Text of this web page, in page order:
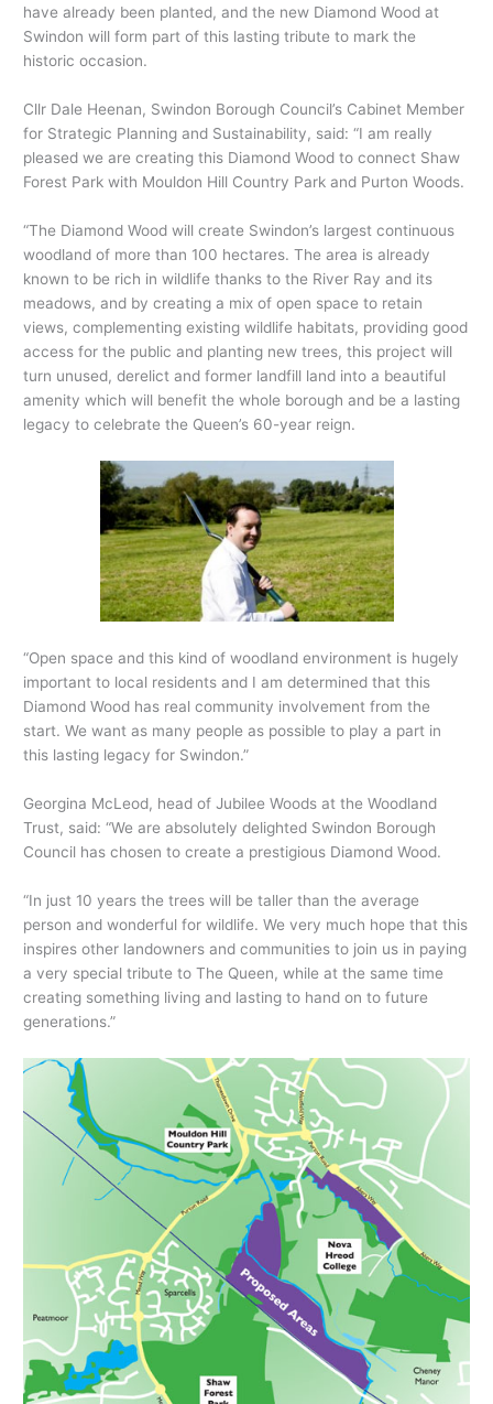
have already been planted, and the new Diamond Wood at
Swindon will form part of this lasting tribute to mark the
historic occasion.
Cllr Dale Heenan, Swindon Borough Council’s Cabinet Member
for Strategic Planning and Sustainability, said: “I am really
pleased we are creating this Diamond Wood to connect Shaw
Forest Park with Mouldon Hill Country Park and Purton Woods.
“The Diamond Wood will create Swindon’s largest continuous
woodland of more than 100 hectares. The area is already
known to be rich in wildlife thanks to the River Ray and its
meadows, and by creating a mix of open space to retain
views, complementing existing wildlife habitats, providing good
access for the public and planting new trees, this project will
turn unused, derelict and former landfill land into a beautiful
amenity which will benefit the whole borough and be a lasting
legacy to celebrate the Queen’s 60-year reign.
“Open space and this kind of woodland environment is hugely
important to local residents and I am determined that this
Diamond Wood has real community involvement from the
start. We want as many people as possible to play a part in
this lasting legacy for Swindon.”
Georgina McLeod, head of Jubilee Woods at the Woodland
Trust, said: “We are absolutely delighted Swindon Borough
Council has chosen to create a prestigious Diamond Wood.
“In just 10 years the trees will be taller than the average
person and wonderful for wildlife. We very much hope that this
inspires other landowners and communities to join us in paying
a very special tribute to The Queen, while at the same time
creating something living and lasting to hand on to future
generations.”